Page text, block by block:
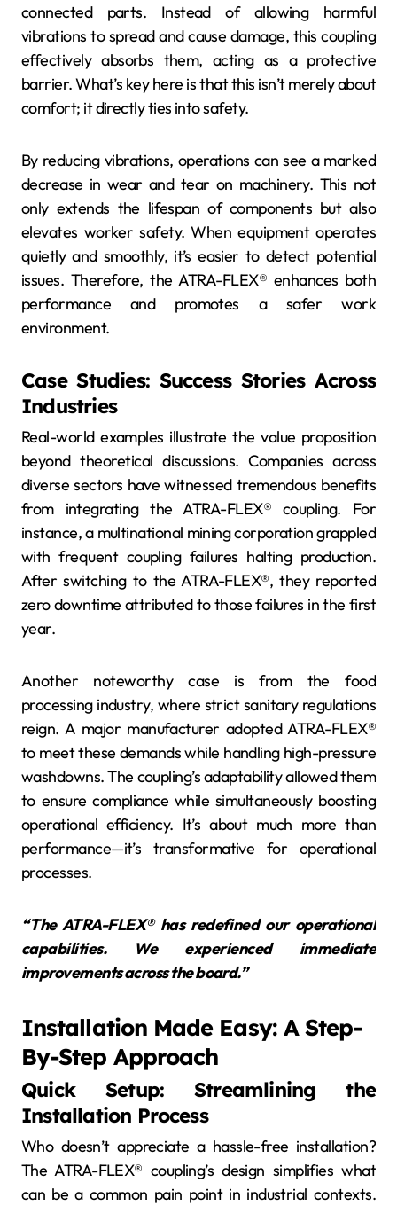
connected parts. Instead of allowing harmful
vibrations to spread and cause damage, this coupling
effectively absorbs them, acting as a protective
barrier. What’s key here is that this isn’t merely about
comfort; it directly ties into safety.
By reducing vibrations, operations can see a marked
decrease in wear and tear on machinery. This not
only extends the lifespan of components but also
elevates worker safety. When equipment operates
quietly and smoothly, it’s easier to detect potential
issues. Therefore, the ATRA-FLEX® enhances both
performance and promotes a safer work
environment.
Case Studies: Success Stories Across
Industries
Real-world examples illustrate the value proposition
beyond theoretical discussions. Companies across
diverse sectors have witnessed tremendous benefits
from integrating the ATRA-FLEX® coupling. For
instance, a multinational mining corporation grappled
with frequent coupling failures halting production.
After switching to the ATRA-FLEX®, they reported
zero downtime attributed to those failures in the first
year.
Another noteworthy case is from the food
processing industry, where strict sanitary regulations
reign. A major manufacturer adopted ATRA-FLEX®
to meet these demands while handling high-pressure
washdowns. The coupling’s adaptability allowed them
to ensure compliance while simultaneously boosting
operational efficiency. It’s about much more than
performance—it’s transformative for operational
processes.
“The ATRA-FLEX® has redefined our operational
capabilities. We experienced immediate
improvements across the board.”
Installation Made Easy: A Step-
By-Step Approach
Quick Setup: Streamlining the
Installation Process
Who doesn’t appreciate a hassle-free installation?
The ATRA-FLEX® coupling’s design simplifies what
can be a common pain point in industrial contexts.